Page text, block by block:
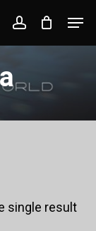
account
single result
Close